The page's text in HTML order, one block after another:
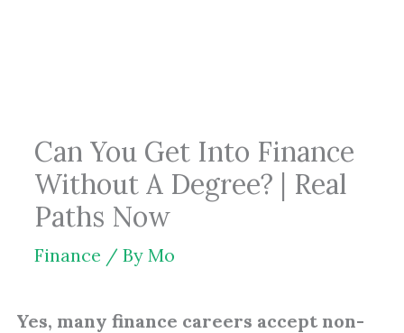
Can You Get Into Finance
Without A Degree? | Real
Paths Now
Finance / By Mo
Yes, many finance careers accept non-